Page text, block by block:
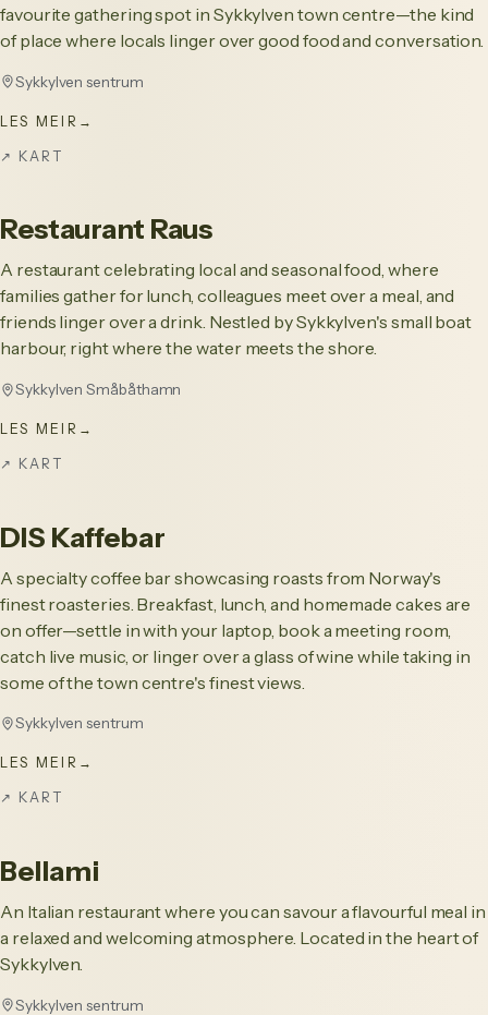
favourite gathering spot in Sykkylven town centre—the kind
of place where locals linger over good food and conversation.
Sykkylven sentrum
LES MEIR →
↗ KART
Restaurant Raus
A restaurant celebrating local and seasonal food, where
families gather for lunch, colleagues meet over a meal, and
friends linger over a drink. Nestled by Sykkylven's small boat
harbour, right where the water meets the shore.
Sykkylven Småbåthamn
LES MEIR →
↗ KART
DIS Kaffebar
A specialty coffee bar showcasing roasts from Norway's
finest roasteries. Breakfast, lunch, and homemade cakes are
on offer—settle in with your laptop, book a meeting room,
catch live music, or linger over a glass of wine while taking in
some of the town centre's finest views.
Sykkylven sentrum
LES MEIR →
↗ KART
Bellami
An Italian restaurant where you can savour a flavourful meal in
a relaxed and welcoming atmosphere. Located in the heart of
Sykkylven.
Sykkylven sentrum